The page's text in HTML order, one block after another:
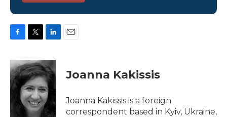
c
e
b
o
i
t
t
e
r
n
k
e
d
I
n
Joanna Kakissis
Joanna Kakissis is a foreign
correspondent based in Kyiv, Ukraine,